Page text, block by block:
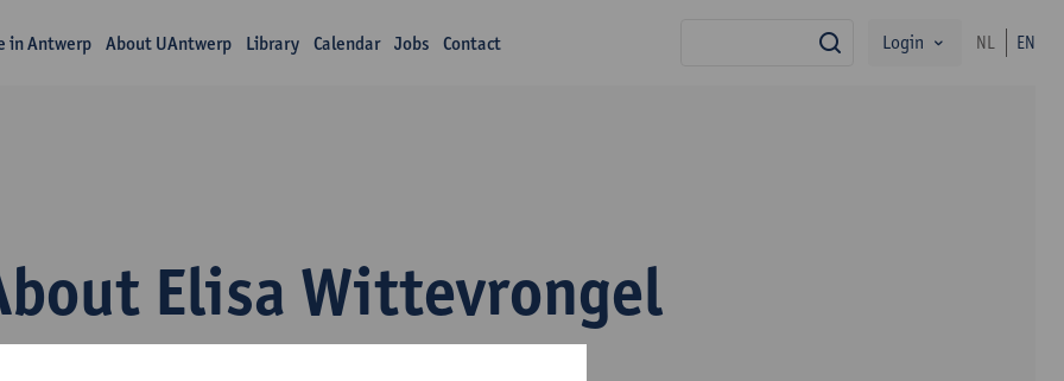
in Antwerp About UAntwerp Library Calendar Jobs Contact search
Login NL EN
Elisa Wittevrongel